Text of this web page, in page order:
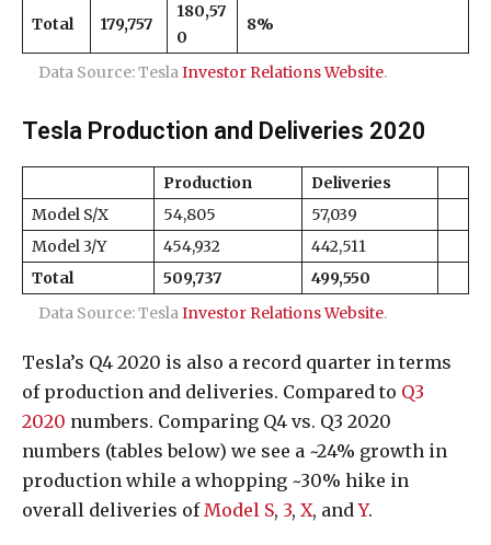
Total 179,757
180,57
0
8%
Data Source: TeslaInvestor Relations Website.
Tesla Production and Deliveries 2020
Production
Deliveries
Model S/X
54,805
57,039
Model 3/Y
454,932
442,511
Total
509,737
499,550
Data Source: TeslaInvestor Relations Website.
Tesla’s Q4 2020 is also a record quarter in terms
of production and deliveries. Compared to Q3
2020 numbers. Comparing Q4 vs. Q3 2020
numbers (tables below) we see a ~24% growth in
production while a whopping ~30% hike in
overall deliveries ofModel S, 3, X, andY.